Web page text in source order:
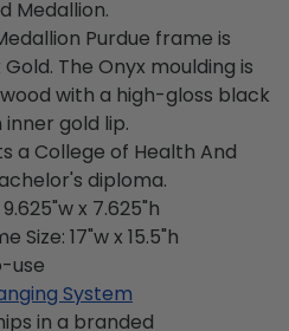
Medallion.
Purdue frame is
The Onyx moulding is
with a high-gloss black
gold lip.
a College of Health And
diploma.
x 7.625"h
Size: 17"w x 15.5"h
use
System
in a branded